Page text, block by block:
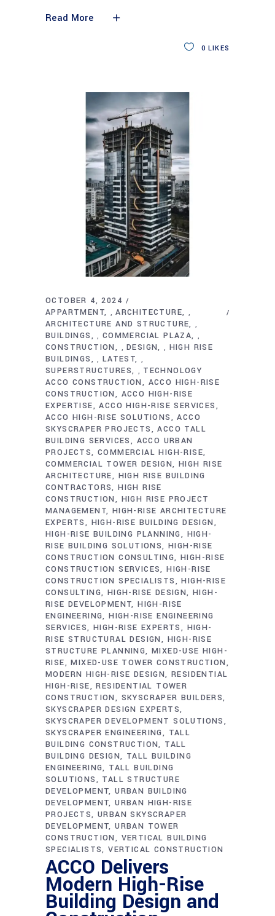
Read More
0 LIKES
OCTOBER 4, 2024
APPARTMENT
,ARCHITECTURE ,
ARCHITECTURE AND STRUCTURE ,
BUILDINGS , COMMERCIAL PLAZA ,
CONSTRUCTION ,DESIGN , HIGH RISE
BUILDINGS
, LATEST ,
SUPERSTRUCTURES , TECHNOLOGY
ACCO CONSTRUCTION
ACCO HIGH-RISE
CONSTRUCTION
ACCO HIGH-RISE
EXPERTISE
ACCO HIGH-RISE SERVICES
ACCO HIGH-RISE SOLUTIONS
ACCO
SKYSCRAPER PROJECTS
ACCO TALL
BUILDING SERVICES
ACCO URBAN
PROJECTS COMMERCIAL HIGH-RISE
COMMERCIAL TOWER DESIGN HIGH RISE
ARCHITECTURE
HIGH RISE BUILDING
CONTRACTORS HIGH RISE
CONSTRUCTION
HIGH RISE PROJECT
MANAGEMENT HIGH-RISE ARCHITECTURE
EXPERTS
HIGH-RISE BUILDING DESIGN
HIGH-RISE BUILDING PLANNING
HIGH-
RISE BUILDING SOLUTIONS HIGH-RISE
CONSTRUCTION CONSULTING HIGH-RISE
CONSTRUCTION SERVICES HIGH-RISE
CONSTRUCTION SPECIALISTS
HIGH-RISE
CONSULTING HIGH-RISE DESIGN HIGH-
RISE DEVELOPMENT HIGH-RISE
ENGINEERING HIGH-RISE ENGINEERING
SERVICES HIGH-RISE EXPERTS
HIGH-
RISE STRUCTURAL DESIGN
HIGH-RISE
STRUCTURE PLANNING MIXED-USE HIGH-
RISE
MIXED-USE TOWER CONSTRUCTION
MODERN HIGH-RISE DESIGN RESIDENTIAL
HIGH-RISE
RESIDENTIAL TOWER
CONSTRUCTION
SKYSCRAPER BUILDERS
SKYSCRAPER DESIGN EXPERTS
SKYSCRAPER DEVELOPMENT SOLUTIONS
SKYSCRAPER ENGINEERING
TALL
BUILDING CONSTRUCTION TALL
BUILDING DESIGN
TALL BUILDING
ENGINEERING TALL BUILDING
SOLUTIONS
TALL STRUCTURE
DEVELOPMENT URBAN BUILDING
DEVELOPMENT URBAN HIGH-RISE
PROJECTS URBAN SKYSCRAPER
DEVELOPMENT URBAN TOWER
CONSTRUCTION
VERTICAL BUILDING
SPECIALISTS VERTICAL CONSTRUCTION
ACCO Delivers
Modern High-Rise
Building Design and